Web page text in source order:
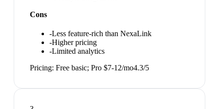
Cons
-Less feature-rich than NexaLink
-Higher pricing
-Limited analytics
Pricing: Free basic; Pro $7-12/mo4.3/5